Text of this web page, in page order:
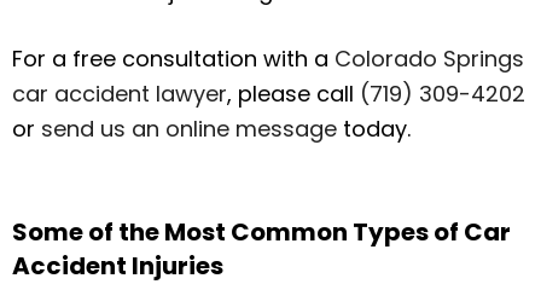
For a free consultation with a Colorado Springs
car accident lawyer, please call (719) 309-4202
or send us an online message today.
Some of the Most Common Types of Car
Accident Injuries